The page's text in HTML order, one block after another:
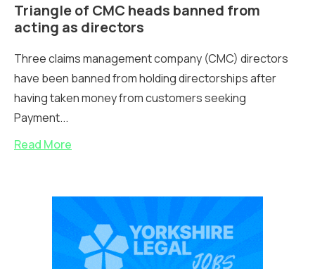
Triangle of CMC heads banned from
acting as directors
Three claims management company (CMC) directors
have been banned from holding directorships after
having taken money from customers seeking
Payment...
Read More